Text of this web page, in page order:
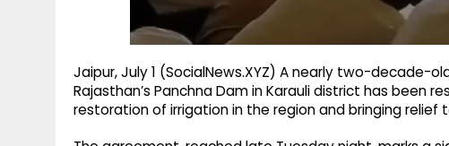
Jaipur, July 1 (SocialNews.XYZ) A nearly two-decade-
Rajasthan’s Panchna Dam in Karauli district has been
restoration of irrigation in the region and bringing relief